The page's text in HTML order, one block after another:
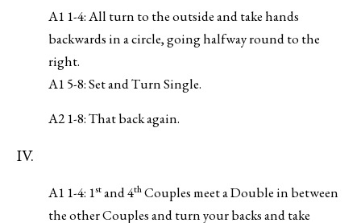
A1 1-4: All turn to the outside and take hands
backwards in a circle, going halfway round to the
right.
A1 5-8: Set and Turn Single.
A2 1-8: That back again.
IV.
A1 1-4: 1stand 4thCouples meet a Double in between
the other Couples and turn your backs and take